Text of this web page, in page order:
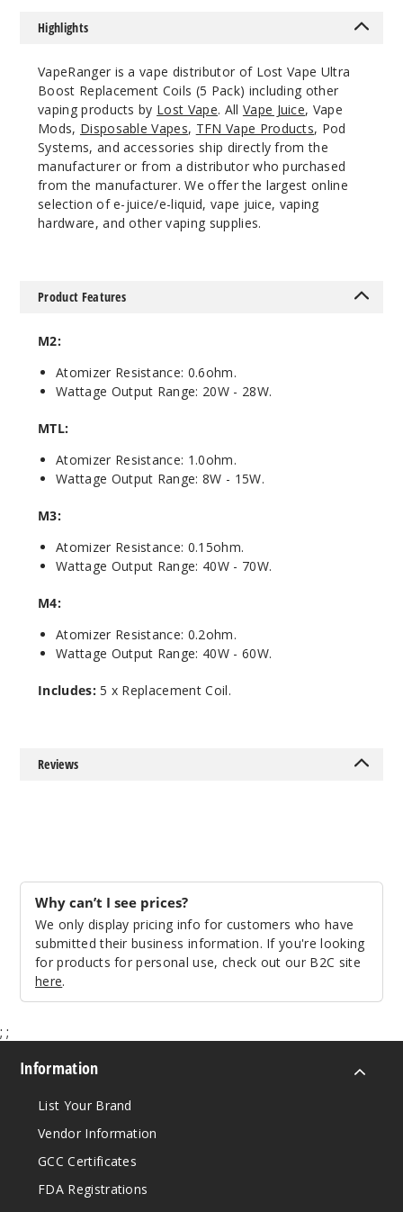
$8.3
Notify Me
L8
1.2ohm
L1
0 0.6ohm
Highlights
VapeRanger is a vape distributor of Lost Vape Ultra
Boost Replacement Coils (5 Pack) including other
vaping products by Lost Vape. All Vape Juice, Vape
Mods, Disposable Vapes, TFN Vape Products, Pod
Systems, and accessories ship directly from the
manufacturer or from a distributor who purchased
from the manufacturer. We offer the largest online
selection of e-juice/e-liquid, vape juice, vaping
hardware, and other vaping supplies.
Product Features
M2:
Atomizer Resistance: 0.6ohm.
Wattage Output Range: 20W - 28W.
MTL:
Atomizer Resistance: 1.0ohm.
Wattage Output Range: 8W - 15W.
M3:
Atomizer Resistance: 0.15ohm.
Wattage Output Range: 40W - 70W.
M4:
Atomizer Resistance: 0.2ohm.
Wattage Output Range: 40W - 60W.
Includes:5 x Replacement Coil.
Reviews
Why can’t I see prices?
We only display pricing info for customers who have
submitted their business information. If you're looking
for products for personal use, check out our B2C site
here.
; ;
Information
List Your Brand
Vendor Information
GCC Certificates
FDA Registrations